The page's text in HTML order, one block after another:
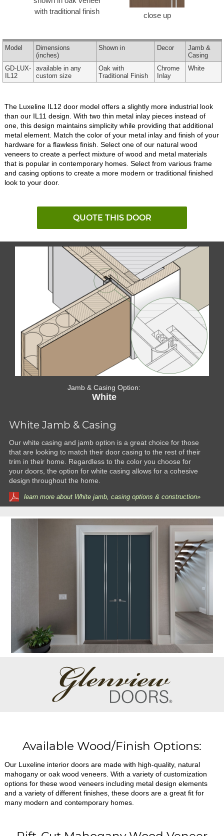
with traditional finish
close up
Model
Dimensions
(inches)
Shown in Decor
Jamb &
Casing
GD-LUX-
IL12
available in any
custom size
Oak with
Traditional Finish
Chrome
Inlay
White
The Luxeline IL12 door model offers a slightly more industrial look
than our IL11 design. With two thin metal inlay pieces instead of
one, this design maintains simplicity while providing that additional
metal element. Match the color of your metal inlay and finish of your
hardware for a flawless finish. Select one of our natural wood
veneers to create a perfect mixture of wood and metal materials
that is popular in contemporary homes. Select from various frame
and casing options to create a more modern or traditional finished
look to your door.
QUOTE THIS DOOR
Jamb & Casing Option:
White
White Jamb & Casing
Our white casing and jamb option is a great choice for those
that are looking to match their door casing to the rest of their
trim in their home. Regardless to the color you choose for
your doors, the option for white casing allows for a cohesive
design throughout the home.
learn more about White jamb, casing options & construction»
Available Wood/Finish Options:
Our Luxeline interior doors are made with high-quality, natural
mahogany or oak wood veneers. With a variety of customization
options for these wood veneers including metal design elements
and a variety of different finishes, these doors are a great fit for
many modern and contemporary homes.